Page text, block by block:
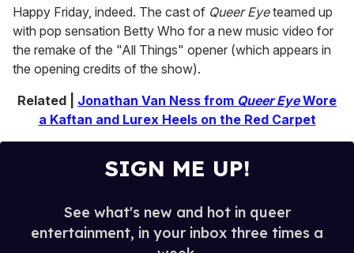
seconds
of
1
minute,
15
seconds
Happy Friday, indeed. The cast of Queer Eyeteamed up
with pop sensation Betty Who for a new music video for
the remake of the "All Things" opener (which appears in
the opening credits of the show).
Related | Jonathan Van Ness from Queer EyeWore
a Kaftan and Lurex Heels on the Red Carpet
SIGN ME UP!
See what's new and hot in queer
entertainment, in your inbox three times a